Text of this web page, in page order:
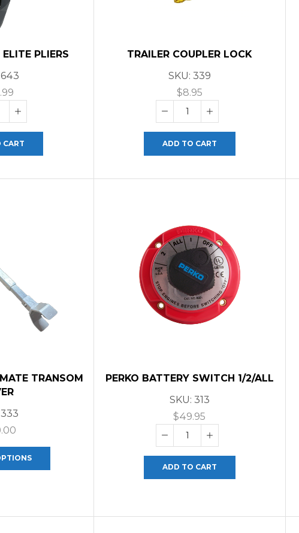
PLIERS
643
CART
TRAILER COUPLER LOCK
SKU: 339
$8.95
ADD TO CART
TRANSOM
333
PERKO BATTERY SWITCH 1/2/ALL
SKU: 313
$49.95
ADD TO CART